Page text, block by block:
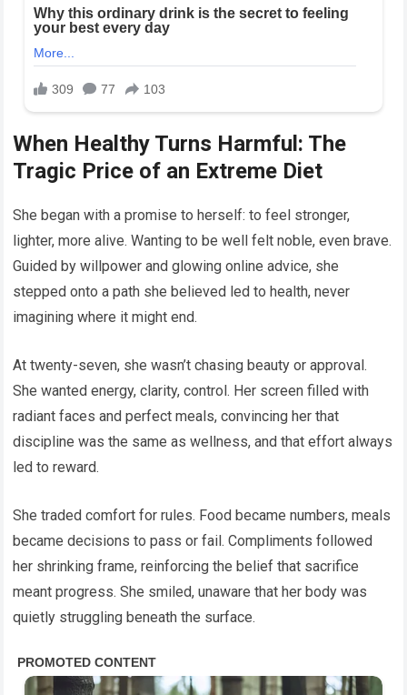
When Healthy Turns Harmful: The
Tragic Price of an Extreme Diet
She began with a promise to herself: to feel stronger,
lighter, more alive. Wanting to be well felt noble, even brave.
Guided by willpower and glowing online advice, she
stepped onto a path she believed led to health, never
imagining where it might end.
At twenty-seven, she wasn’t chasing beauty or approval.
She wanted energy, clarity, control. Her screen filled with
radiant faces and perfect meals, convincing her that
discipline was the same as wellness, and that effort always
led to reward.
She traded comfort for rules. Food became numbers, meals
became decisions to pass or fail. Compliments followed
her shrinking frame, reinforcing the belief that sacrifice
meant progress. She smiled, unaware that her body was
quietly struggling beneath the surface.